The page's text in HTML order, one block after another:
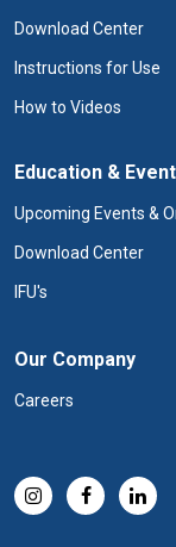
Download Center
Instructions for Use
How to Videos
Education &
Upcoming Events &
Download Center
IFU's
Our Company
Careers